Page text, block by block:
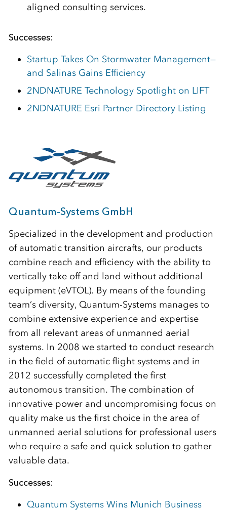
aligned consulting services.
Successes:
Startup Takes On Stormwater Management—
and Salinas Gains Efficiency
2NDNATURE Technology Spotlight on LIFT
2NDNATURE Esri Partner Directory Listing
Quantum-Systems GmbH
Specialized in the development and production
of automatic transition aircrafts, our products
combine reach and efficiency with the ability to
vertically take off and land without additional
equipment (eVTOL). By means of the founding
team’s diversity, Quantum-Systems manages to
combine extensive experience and expertise
from all relevant areas of unmanned aerial
systems. In 2008 we started to conduct research
in the field of automatic flight systems and in
2012 successfully completed the first
autonomous transition. The combination of
innovative power and uncompromising focus on
quality make us the first choice in the area of
unmanned aerial solutions for professional users
who require a safe and quick solution to gather
valuable data.
Successes:
Quantum Systems Wins Munich Business